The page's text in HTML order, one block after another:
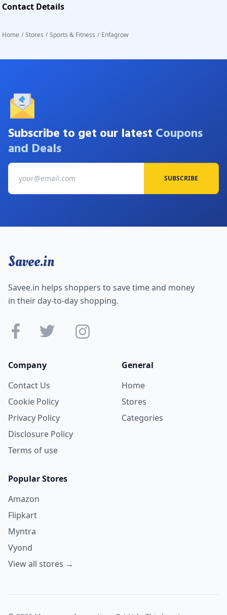
Contact Details
Home / Stores / Sports & Fitness / Enfagrow
Subscribe to get our latest Coupons
and Deals
SUBSCRIBE
Savee.in
Savee.in helps shoppers to save time and money
in their day-to-day shopping.
Company
Contact Us
Cookie Policy
Privacy Policy
Disclosure Policy
Terms of use
General
Home
Stores
Categories
Popular Stores
Amazon
Flipkart
Myntra
Vyond
View all stores →